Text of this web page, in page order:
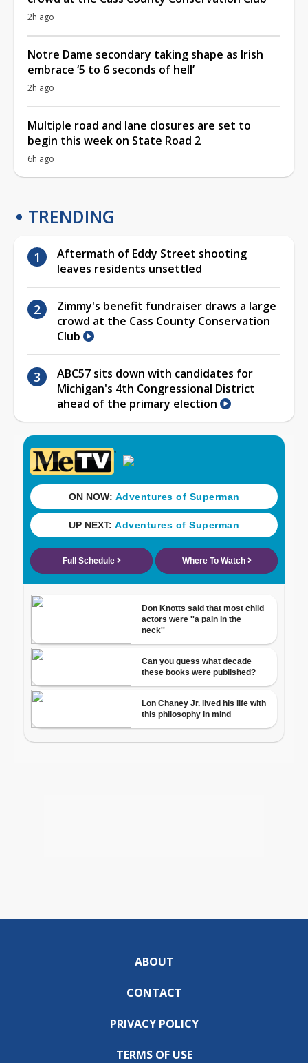
2h ago
Notre Dame secondary taking shape as Irish
embrace ‘5 to 6 seconds of hell’
2h ago
Multiple road and lane closures are set to
begin this week on State Road 2
6h ago
TRENDING
Aftermath of Eddy Street shooting
leaves residents unsettled
Zimmy's benefit fundraiser draws a large
crowd at the Cass County Conservation
Club
ABC57 sits down with candidates for
Michigan's 4th Congressional District
ahead of the primary election
ABOUT
CONTACT
PRIVACY POLICY
TERMS OF USE